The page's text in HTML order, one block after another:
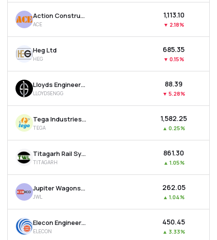
Action Construction Equipment Ltd
ACE
₹1,113.10
▼ 2.18%
Heg Ltd
HEG
₹685.35
▼ 0.15%
Lloyds Engineering Works Ltd
LLOYDSENGG
₹88.39
▼ 5.28%
Tega Industries Ltd
TEGA
₹1,582.25
▲ 0.25%
Titagarh Rail Systems Ltd
TITAGARH
₹861.30
▲ 1.05%
Jupiter Wagons Ltd
JWL
₹262.05
▲ 1.04%
Elecon Engineering Company Ltd
ELECON
₹450.45
▲ 3.33%